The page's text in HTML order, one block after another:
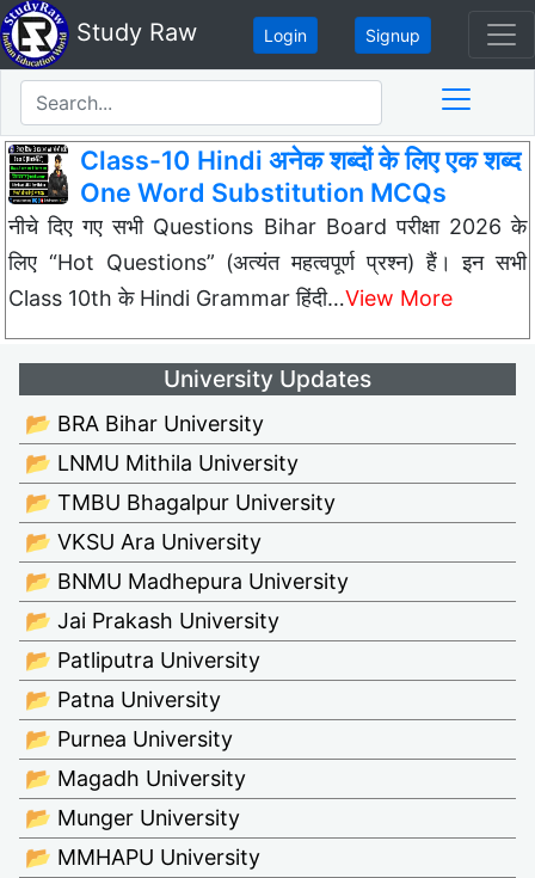
Study Raw Login Signup
Class-10 Hindi अनेक शब्दों के लिए एक शब्द
One Word Substitution MCQs
नीचे दिए गए सभी Questions Bihar Board परीक्षा 2026 के
लिए “Hot Questions” (अत्यंत महत्वपूर्ण प्रश्न) हैं। इन सभी
Class 10th के Hindi Grammar हिंदी…View More
University Updates
📂 BRA Bihar University
📂 LNMU Mithila University
📂 TMBU Bhagalpur University
📂 VKSU Ara University
📂 BNMU Madhepura University
📂 Jai Prakash University
📂 Patliputra University
📂 Patna University
📂 Purnea University
📂 Magadh University
📂 Munger University
📂 MMHAPU University